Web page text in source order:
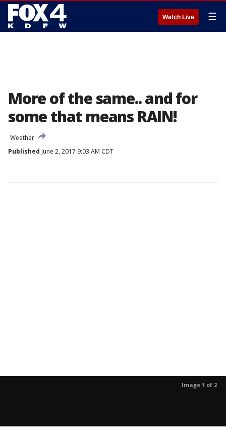
Watch Live ☰
More of the same.. and for
some that means RAIN!
Weather
Published June 2, 2017 9:03 AM CDT
Image 1 of 2